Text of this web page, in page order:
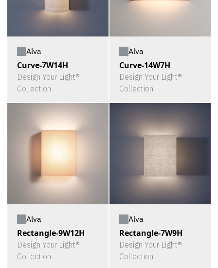
Alva
Curve-7W14H
Design Your Light®
Collection
Alva
Curve-14W7H
Design Your Light®
Collection
Alva
Rectangle-9W12H
Design Your Light®
Collection
Alva
Rectangle-7W9H
Design Your Light®
Collection